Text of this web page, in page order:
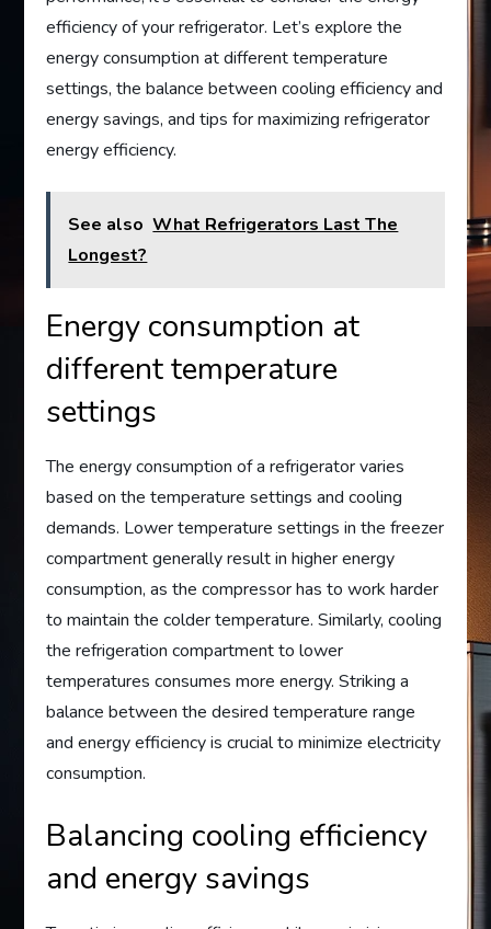
efficiency of your refrigerator. Let’s explore the
energy consumption at different temperature
settings, the balance between cooling efficiency and
energy savings, and tips for maximizing refrigerator
energy efficiency.
See also What Refrigerators Last The
Longest?
Energy consumption at
different temperature
settings
The energy consumption of a refrigerator varies
based on the temperature settings and cooling
demands. Lower temperature settings in the freezer
compartment generally result in higher energy
consumption, as the compressor has to work harder
to maintain the colder temperature. Similarly, cooling
the refrigeration compartment to lower
temperatures consumes more energy. Striking a
balance between the desired temperature range
and energy efficiency is crucial to minimize electricity
consumption.
Balancing cooling efficiency
and energy savings